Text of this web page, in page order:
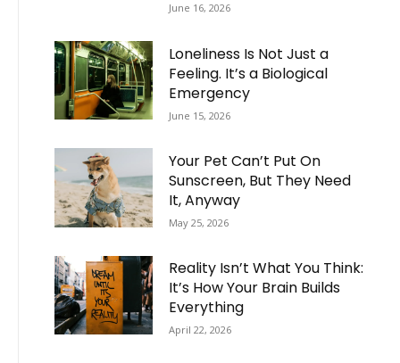
June 16, 2026
Loneliness Is Not Just a
Feeling. It’s a Biological
Emergency
June 15, 2026
Your Pet Can’t Put On
Sunscreen, But They Need
It, Anyway
May 25, 2026
Reality Isn’t What You Think:
It’s How Your Brain Builds
Everything
April 22, 2026